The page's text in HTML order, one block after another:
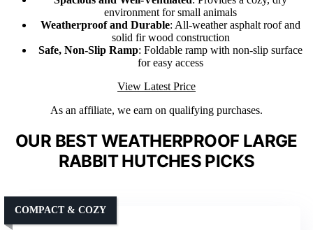
environment for small animals
Weatherproof and Durable: All-weather asphalt roof and
solid fir wood construction
Safe, Non-Slip Ramp: Foldable ramp with non-slip surface
for easy access
View Latest Price
As an affiliate, we earn on qualifying purchases.
OUR BEST WEATHERPROOF LARGE
RABBIT HUTCHES PICKS
COMPACT & COZY